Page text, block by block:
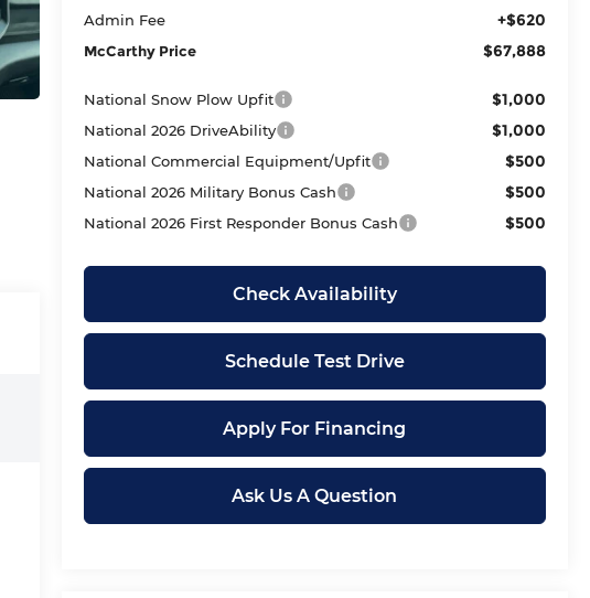
Admin Fee +$620
McCarthy Price $67,888
National Snow Plow Upfit $1,000
National 2026 DriveAbility $1,000
National Commercial Equipment/Upfit $500
National 2026 Military Bonus Cash $500
National 2026 First Responder Bonus Cash $500
Check Availability
Schedule Test Drive
Apply For Financing
Ask Us A Question